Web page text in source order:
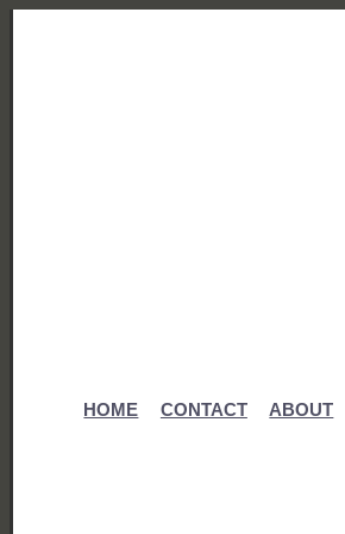
HOME CONTACT ABOUT